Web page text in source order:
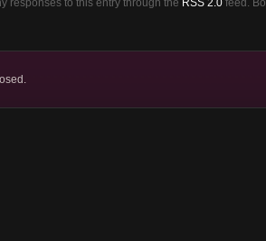
responses to this entry through the RSS 2.0 feed.